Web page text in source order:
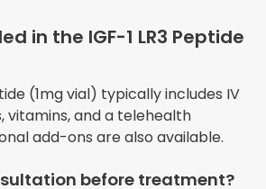
in the IGF-1 LR3 Peptide
(1mg vial) typically includes IV
vitamins, and a telehealth
add-ons are also available.
before treatment?